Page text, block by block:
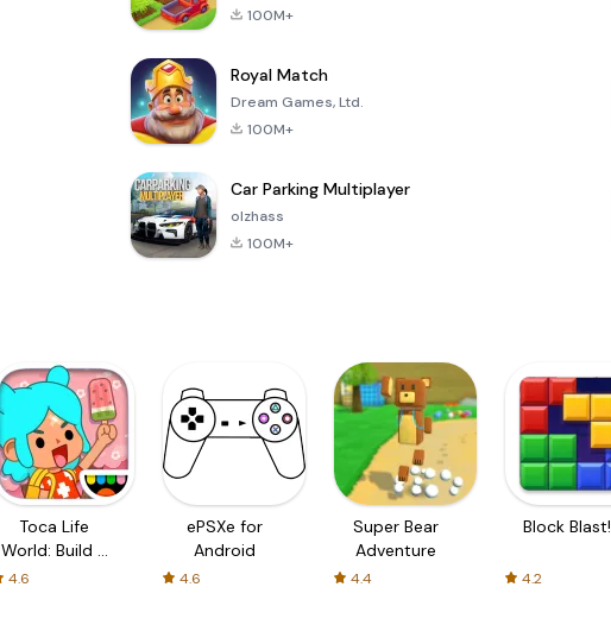
100M+
Royal Match
Dream Games, Ltd.
100M+
Car Parking Multiplayer
olzhass
100M+
Toca Life
World: Build a
4.6
ePSXe for
Android
4.6
Super Bear
Adventure
4.4
Block Blast!
4.2